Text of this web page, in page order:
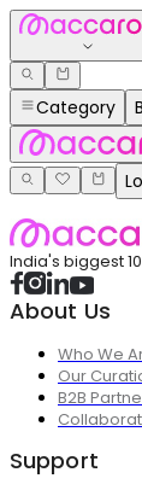
Category
India's biggest
About Us
Who We
Our
B2B
Support